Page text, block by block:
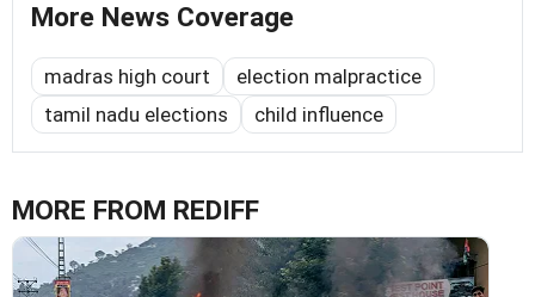
More News Coverage
madras high court
election malpractice
tamil nadu elections
child influence
MORE FROM REDIFF